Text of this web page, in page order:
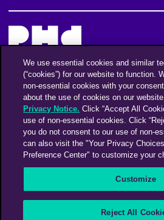
Mantente informado
Suscríbase a nuestro boletín de
FacebookTwitterInstagramLinkedinVimeo
We use essential cookies and similar
(“cookies”) for our website to function.
non-essential cookies with your
about the use of cookies on our
Privacy Notice. Click “Accept All
use of non-essential cookies. Click
you do not consent to our use of non-
can also visit the "Your Privacy
Preference Center" to customize your
Customize
Reject All